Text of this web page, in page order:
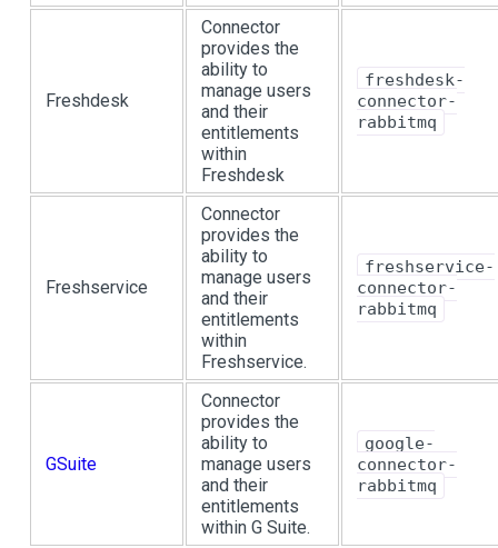
Freshdesk
Connector
provides the
ability to
manage users
and their
entitlements
within
Freshdesk
freshdesk-
connector-
rabbitmq
Freshservice
Connector
provides the
ability to
manage users
and their
entitlements
within
Freshservice.
freshservice-
connector-
rabbitmq
GSuite
Connector
provides the
ability to
manage users
and their
entitlements
within G Suite.
google-
connector-
rabbitmq